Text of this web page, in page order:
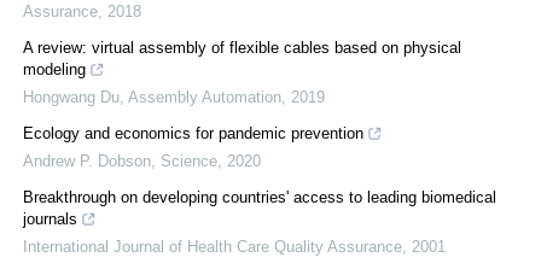
Assurance 2018
A review: virtual assembly of flexible cables based on physical
modeling
Hongwang Du Assembly Automation 2019
Ecology and economics for pandemic prevention
Andrew P. Dobson Science 2020
Breakthrough on developing countries' access to leading biomedical
journals
International Journal of Health Care Quality Assurance 2001